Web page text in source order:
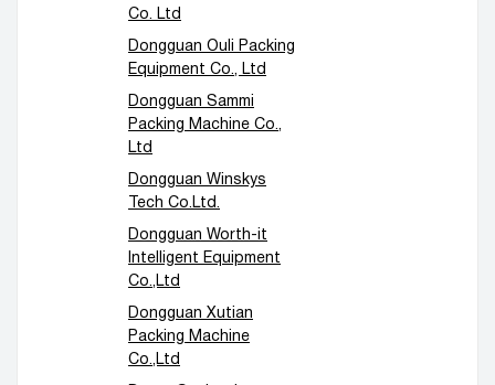
Co. Ltd
Dongguan Ouli Packing
Equipment Co., Ltd
Dongguan Sammi
Packing Machine Co.,
Ltd
Dongguan Winskys
Tech Co.Ltd.
Dongguan Worth-it
Intelligent Equipment
Co.,Ltd
Dongguan Xutian
Packing Machine
Co.,Ltd